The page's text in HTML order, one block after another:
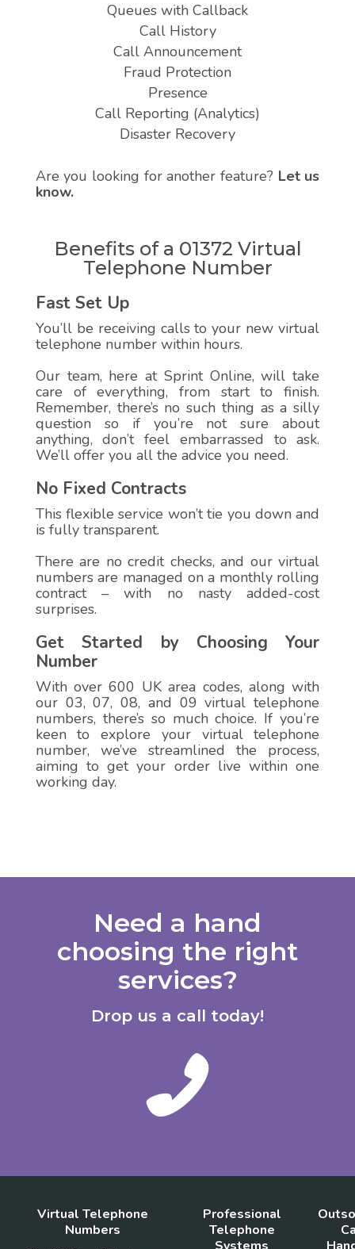
Queues with Callback
Call History
Call Announcement
Fraud Protection
Presence
Call Reporting (Analytics)
Disaster Recovery
Are you looking for another feature? Let us
know.
Benefits of a 01372 Virtual
Telephone Number
Fast Set Up
You’ll be receiving calls to your new virtual
telephone number within hours.
Our team, here at Sprint Online, will take
care of everything, from start to finish.
Remember, there’s no such thing as a silly
question so if you’re not sure about
anything, don’t feel embarrassed to ask.
We’ll offer you all the advice you need.
No Fixed Contracts
This flexible service won’t tie you down and
is fully transparent.
There are no credit checks, and our virtual
numbers are managed on a monthly rolling
contract – with no nasty added-cost
surprises.
Get Started by Choosing Your
Number
With over 600 UK area codes, along with
our 03, 07, 08, and 09 virtual telephone
numbers, there’s so much choice. If you’re
keen to explore your virtual telephone
number, we’ve streamlined the process,
aiming to get your order live within one
working day.
Need a hand
choosing the right
services?
Drop us a call today!
Virtual Telephone
Numbers
Professional
Telephone